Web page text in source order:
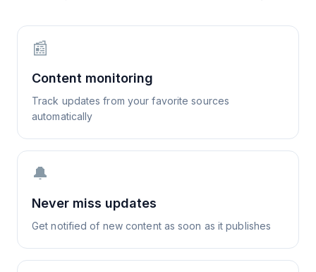
📰
Content monitoring
Track updates from your favorite sources
automatically
🔔
Never miss updates
Get notified of new content as soon as it publishes